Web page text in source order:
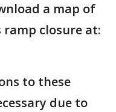
a map of
closure at:
to these
due to